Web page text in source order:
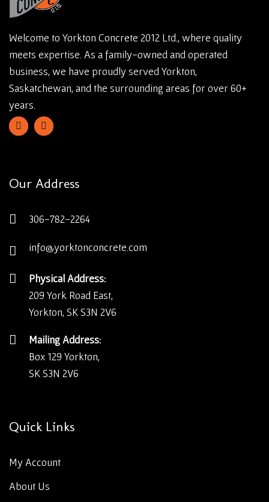
Welcome to Yorkton Concrete 2012 Ltd., where quality
meets expertise. As a family-owned and operated
business, we have proudly served Yorkton,
Saskatchewan, and the surrounding areas for over 60+
years.
Our Address
306-782-2264
info@yorktonconcrete.com
Physical Address:
209 York Road East,
Yorkton, SK S3N 2V6
Mailing Address:
Box 129 Yorkton,
SK S3N 2V6
Quick Links
My Account
About Us